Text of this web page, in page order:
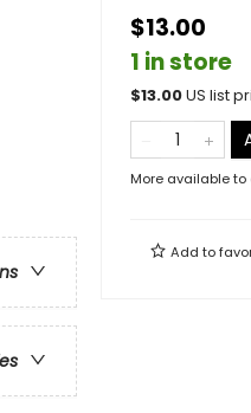
$13.00
1 in store
$13.00US list
More available to
Add to